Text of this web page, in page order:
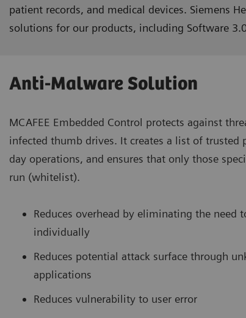
patient records, and medical devices. Siemens
solutions for our products, including Software
Anti-Malware Solution
MCAFEE Embedded Control protects against
infected thumb drives. It creates a list of trusted
day operations, and ensures that only those
run (whitelist).
Reduces overhead by eliminating the need
individually
Reduces potential attack surface through
applications
Reduces vulnerability to user error